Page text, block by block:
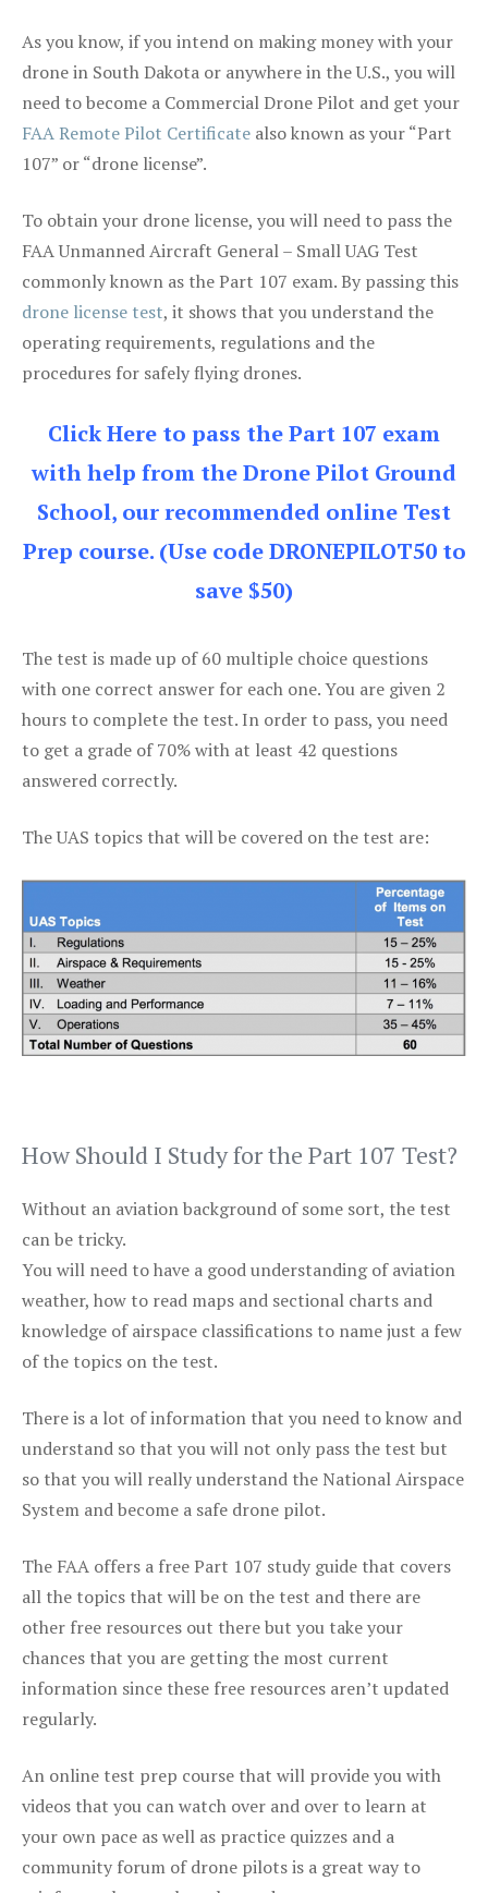
As you know, if you intend on making money with your
drone in South Dakota or anywhere in the U.S., you will
need to become a Commercial Drone Pilot and get your
FAA Remote Pilot Certificate also known as your “Part
107” or “drone license”.
To obtain your drone license, you will need to pass the
FAA Unmanned Aircraft General – Small UAG Test
commonly known as the Part 107 exam. By passing this
drone license test, it shows that you understand the
operating requirements, regulations and the
procedures for safely flying drones.
Click Here to pass the Part 107 exam
with help from the Drone Pilot Ground
School, our recommended online Test
Prep course. (Use code DRONEPILOT50 to
save $50)
The test is made up of 60 multiple choice questions
with one correct answer for each one. You are given 2
hours to complete the test. In order to pass, you need
to get a grade of 70% with at least 42 questions
answered correctly.
The UAS topics that will be covered on the test are:
How Should I Study for the Part 107 Test?
Without an aviation background of some sort, the test
can be tricky.
You will need to have a good understanding of aviation
weather, how to read maps and sectional charts and
knowledge of airspace classifications to name just a few
of the topics on the test.
There is a lot of information that you need to know and
understand so that you will not only pass the test but
so that you will really understand the National Airspace
System and become a safe drone pilot.
The FAA offers a free Part 107 study guide that covers
all the topics that will be on the test and there are
other free resources out there but you take your
chances that you are getting the most current
information since these free resources aren’t updated
regularly.
An online test prep course that will provide you with
videos that you can watch over and over to learn at
your own pace as well as practice quizzes and a
community forum of drone pilots is a great way to